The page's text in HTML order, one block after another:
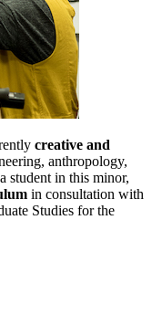
creative and
anthropology,
student in this minor,
in consultation with
Studies for the